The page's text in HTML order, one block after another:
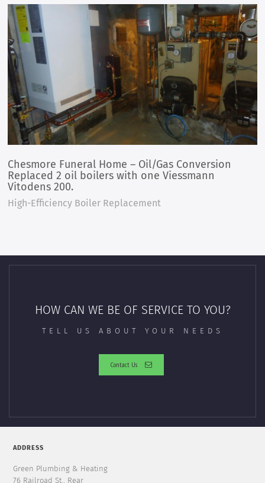
Chesmore Funeral Home – Oil/Gas Conversion
Replaced 2 oil boilers with one Viessmann
Vitodens 200.
High-Efficiency Boiler Replacement
HOW CAN WE BE OF SERVICE TO YOU?
TELL US ABOUT YOUR NEEDS
Contact Us
ADDRESS
Green Plumbing & Heating
76 Railroad St., Rear